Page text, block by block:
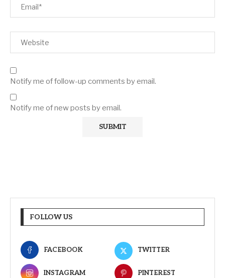
Notify me of follow-up comments by email.
Notify me of new posts by email.
FOLLOW US
FACEBOOK TWITTER
INSTAGRAM PINTEREST